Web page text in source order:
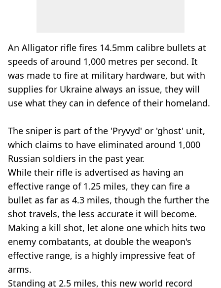
An Alligator rifle fires 14.5mm calibre bullets at
speeds of around 1,000 metres per second. It
was made to fire at military hardware, but with
supplies for Ukraine always an issue, they will
use what they can in defence of their homeland.
The sniper is part of the 'Pryvyd' or 'ghost' unit,
which claims to have eliminated around 1,000
Russian soldiers in the past year.
While their rifle is advertised as having an
effective range of 1.25 miles, they can fire a
bullet as far as 4.3 miles, though the further the
shot travels, the less accurate it will become.
Making a kill shot, let alone one which hits two
enemy combatants, at double the weapon's
effective range, is a highly impressive feat of
arms.
Standing at 2.5 miles, this new world record